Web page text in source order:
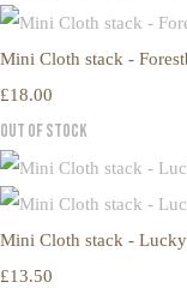
Mini Cloth stack -
£18.00
Out of Stock
Mini Cloth stack -
£13.50